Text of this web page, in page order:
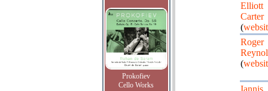
Prokofiev
Cello Works
Elliott
Carter
(
Roger
(
Iannis